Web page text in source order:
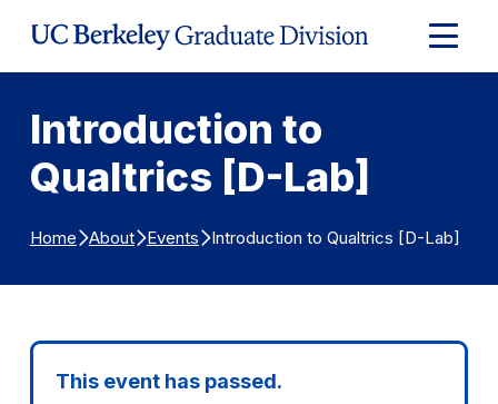
Expand
Main
Introduction to
Qualtrics [D-Lab]
Home About Events Introduction to Qualtrics [D-Lab]
This event has passed.